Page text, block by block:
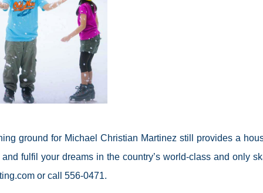
ground for Michael Christian Martinez still provides a
fulfil your dreams in the country’s world-class and only
or call 556-0471.